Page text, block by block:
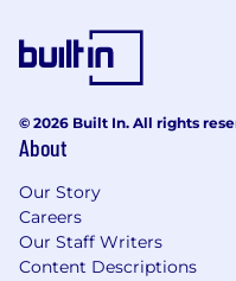
Experience
industry
as it applies to
(ServiceNow)
ME/NC/PA/SC Salary
© 2026 Built In. All rights
About
Our Story
Careers
Our Staff Writers
Content Descriptions